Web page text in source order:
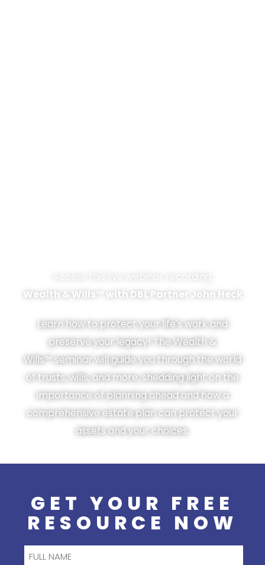
Access this live webinar recording:
Wealth & Wills™ with DBL Partner John Heck
Learn how to protect your life's work and
preserve your legacy! The Wealth &
Wills™ seminar will guide you through the world
of trusts, wills, and more, shedding light on the
importance of planning ahead and how a
comprehensive estate plan can protect your
assets and your choices.
GET YOUR FREE
RESOURCE NOW
Full